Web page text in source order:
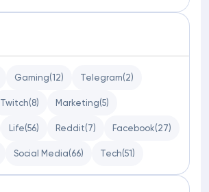
Gaming(12) Telegram(2)
Twitch(8) Marketing(5)
Life(56) Reddit(7) Facebook(27)
Social Media(66) Tech(51)